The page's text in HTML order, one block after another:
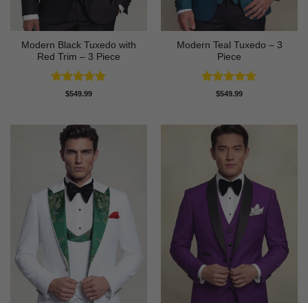
Modern Black Tuxedo with
Red Trim – 3 Piece
Rated5
$549.99
Modern Teal Tuxedo – 3
Piece
Rated5
$549.99